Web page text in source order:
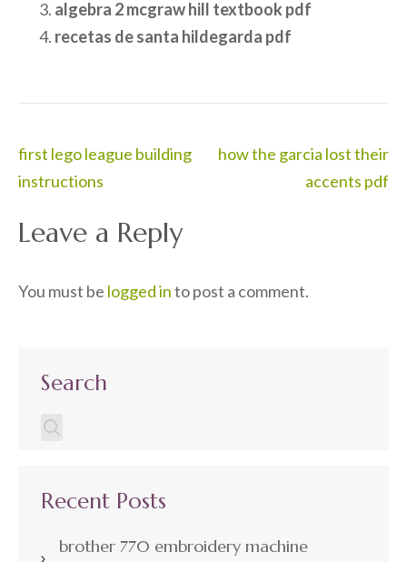
algebra 2 mcgraw hill textbook pdf
recetas de santa hildegarda pdf
Post
navigation
first lego league building
instructions
how the garcia lost their
accents pdf
Leave a Reply
You must be logged into post a comment.
Search
Recent Posts
brother 770 embroidery machine